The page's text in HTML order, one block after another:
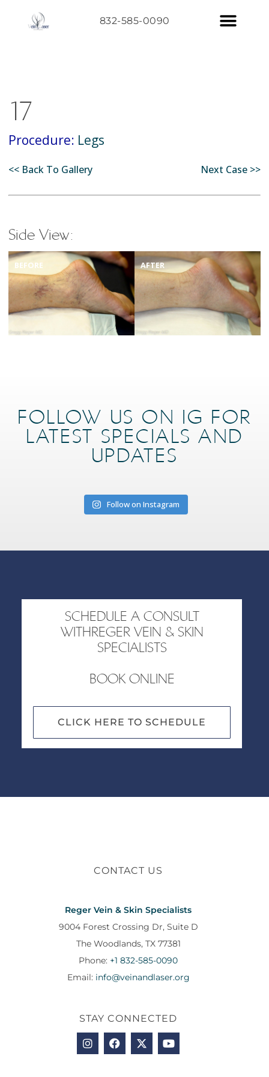
832-585-0090
17
Procedure: Legs
<< Back To Gallery Next Case >>
Side View:
BEFORE AFTER
FOLLOW US ON IG FOR
LATEST SPECIALS AND
UPDATES
Follow on Instagram
SCHEDULE A CONSULT
WITHREGER VEIN & SKIN
SPECIALISTS
BOOK ONLINE
CLICK HERE TO SCHEDULE
CONTACT US
Reger Vein & Skin Specialists
9004 Forest Crossing Dr, Suite D
The Woodlands, TX 77381
Phone: +1 832-585-0090
Email: info@veinandlaser.org
STAY CONNECTED